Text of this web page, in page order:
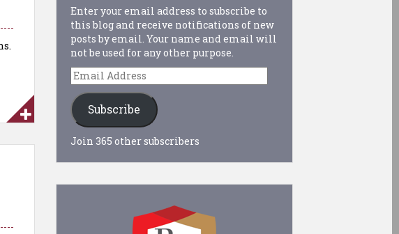
Enter your email address to subscribe to
this blog and receive notifications of new
posts by email. Your name and email will
not be used for any other purpose.
Email
Address
Subscribe
Join 365 other subscribers